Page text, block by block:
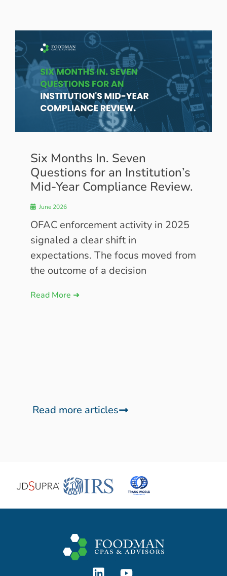
Six Months In. Seven
Questions for an Institution’s
Mid-Year Compliance Review.
June 2026
OFAC enforcement activity in 2025
signaled a clear shift in
expectations. The focus moved from
the outcome of a decision
Read More ➜
Read more articles